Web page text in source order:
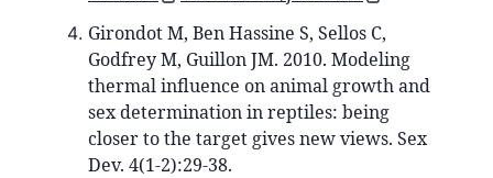
Girondot M, Ben Hassine S, Sellos C,
Godfrey M, Guillon JM. 2010. Modeling
thermal influence on animal growth and
sex determination in reptiles: being
closer to the target gives new views. Sex
Dev. 4(1-2):29-38.